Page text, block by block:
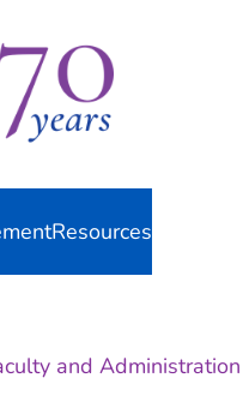
Resources
and Administration